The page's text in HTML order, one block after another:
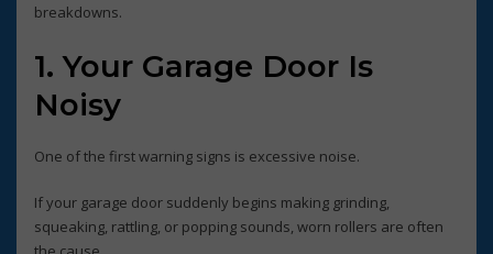
breakdowns.
1. Your Garage Door Is
Noisy
One of the first warning signs is excessive noise.
If your garage door suddenly begins making grinding,
squeaking, rattling, or popping sounds, worn rollers are often